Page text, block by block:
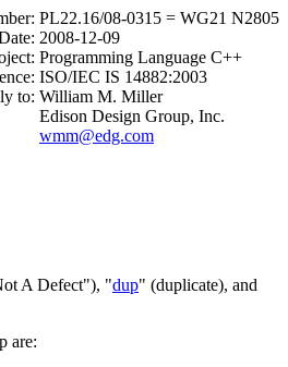
PL22.16/08-0315 = WG21 N2805
2008-12-09
Programming Language C++
ISO/IEC IS 14882:2003
to: William M. Miller
Edison Design Group, Inc.
wmm@edg.com
A Defect"), "dup" (duplicate), and
are: